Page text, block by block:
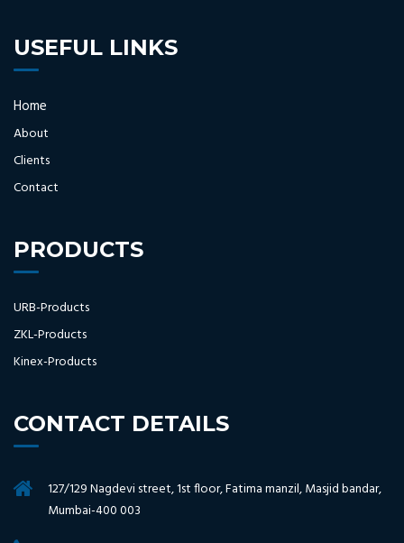
USEFUL LINKS
Home
About
Clients
Contact
PRODUCTS
URB-Products
ZKL-Products
Kinex-Products
CONTACT DETAILS
127/129 Nagdevi street, 1st floor, Fatima manzil, Masjid bandar,
Mumbai-400 003